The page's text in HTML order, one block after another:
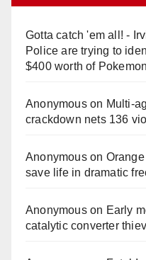
Gotta catch 'em all! -
Police are trying to
$400 worth of
Anonymouson
crackdown nets 136
Anonymouson
save life in dramatic
Anonymouson Early
catalytic converter